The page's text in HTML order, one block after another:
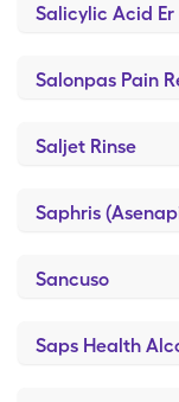
Salicylic Acid
Salonpas Pain
Saljet Rinse
Saphris
Sancuso
Saps Health